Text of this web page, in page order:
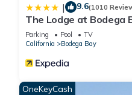
| 9.6(1010
The Lodge at Bodega
Parking Pool
TV
California
Bodega Bay
OneKeyCash